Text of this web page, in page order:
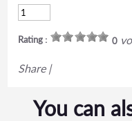
Rating : 0
Share |
You can